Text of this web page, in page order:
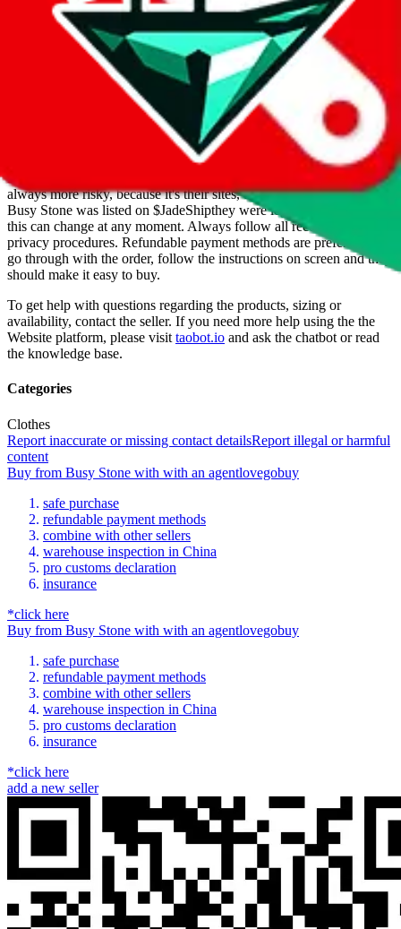
Jul 22, 2022
Jul 22, 2022
no
unknown
Busy Stone
Busy Stone
Buying from a Website is
always more risky, because it's their sites, they make the rules. When
Busy Stone was listed on $JadeShipthey were legit, but of course
this can change at any moment. Always follow all recommended
privacy procedures. Refundable payment methods are preferred. To
go through with the order, follow the instructions on screen and they
should make it easy to buy.
To get help with questions regarding the products, sizing or
availability, contact the seller. If you need more help using the the
Website platform, please visit taobot.io and ask the chatbot or read
the knowledge base.
Categories
Clothes
Report inaccurate or missing contact detailsReport illegal or harmful
content
Buy from Busy Stone with with an agentlovegobuy
safe purchase
refundable payment methods
combine with other sellers
warehouse inspection in China
pro customs declaration
insurance
*click here
Buy from Busy Stone with with an agentlovegobuy
safe purchase
refundable payment methods
combine with other sellers
warehouse inspection in China
pro customs declaration
insurance
*click here
add a new seller